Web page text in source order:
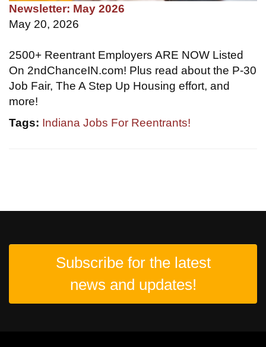
Newsletter: May 2026
May 20, 2026
2500+ Reentrant Employers ARE NOW Listed
On 2ndChanceIN.com! Plus read about the P-30
Job Fair, The A Step Up Housing effort, and
more!
Tags: Indiana Jobs For Reentrants!
Subscribe for the latest
news and updates!